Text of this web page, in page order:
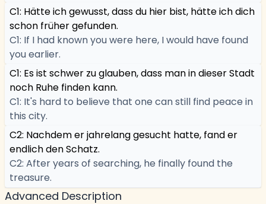
C1: Hätte ich gewusst, dass du hier bist, hätte ich dich
schon früher gefunden.
C1: If I had known you were here, I would have found
you earlier.
C1: Es ist schwer zu glauben, dass man in dieser Stadt
noch Ruhe finden kann.
C1: It's hard to believe that one can still find peace in
this city.
C2: Nachdem er jahrelang gesucht hatte, fand er
endlich den Schatz.
C2: After years of searching, he finally found the
treasure.
Advanced Description